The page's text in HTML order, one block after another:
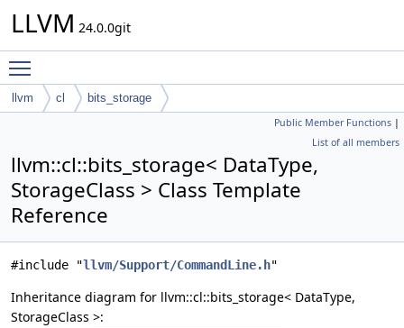
LLVM 24.0.0git
llvm cl bits_storage
Public Member Functions |
List of all members
llvm::cl::bits_storage< DataType,
StorageClass > Class Template
Reference
#include "llvm/Support/CommandLine.h"
Inheritance diagram for llvm::cl::bits_storage< DataType,
StorageClass >: